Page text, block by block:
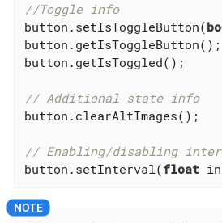
//Toggle info
button.setIsToggleButton(
button.getIsToggleButton();
button.getIsToggled();
// Additional state info
button.clearAltImages();
// Enabling/disabling
button.setInterval(float